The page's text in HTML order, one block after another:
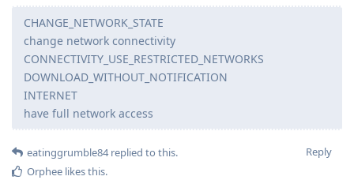
CHANGE_NETWORK_STATE
change network connectivity
CONNECTIVITY_USE_RESTRICTED_NETWORKS
DOWNLOAD_WITHOUT_NOTIFICATION
INTERNET
have full network access
Reply
eatinggrumble84replied to this.
Orphee likes this.